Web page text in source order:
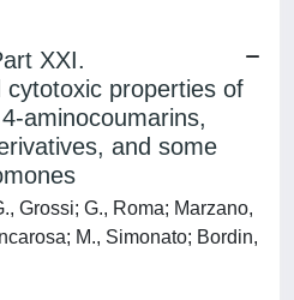
XXI.
properties of
aminocoumarins,
and some
Grossi; G., Roma; Marzano,
M., Simonato; Bordin,